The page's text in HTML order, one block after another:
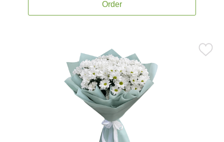
Order